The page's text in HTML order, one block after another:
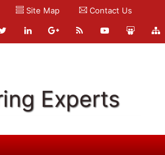
Site Map Contact Us
Experts